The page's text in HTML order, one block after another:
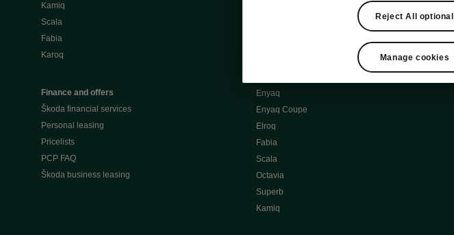
Kamiq
Scala
Fabia
Karoq
Finance and offers
Škoda financial services
Personal leasing
Pricelists
PCP FAQ
Škoda business leasing
Škoda Plus approved used car progra
Enyaq
Enyaq Coupe
Elroq
Fabia
Scala
Octavia
Superb
Kamiq
Reject All optional
Manage cookies